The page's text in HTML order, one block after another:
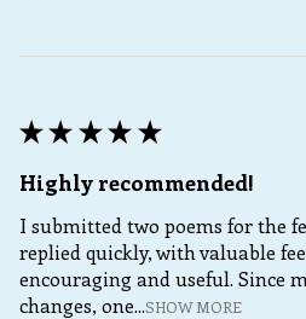
★ ★ ★ ★ ★
Highly recommended!
I submitted two poems for the
replied quickly, with valuable
encouraging and useful. Since
changes, one...SHOW MORE